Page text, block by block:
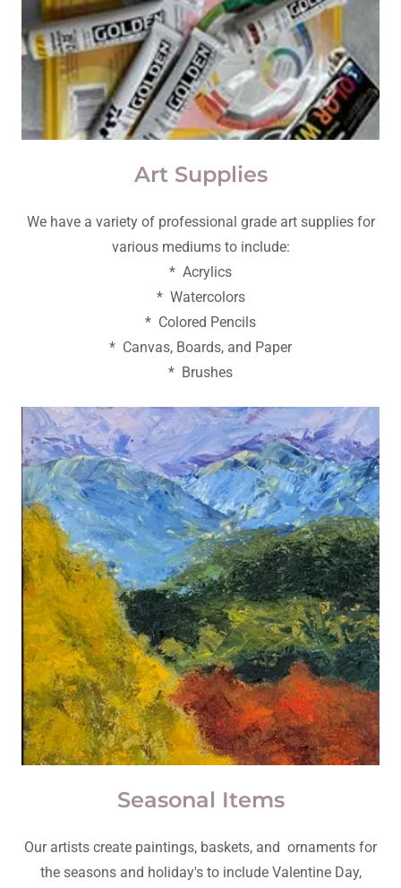
Art Supplies
We have a variety of professional grade art supplies for
various mediums to include:
* Acrylics
* Watercolors
* Colored Pencils
* Canvas, Boards, and Paper
* Brushes
Seasonal Items
Our artists create paintings, baskets, and ornaments for
the seasons and holiday's to include Valentine Day,